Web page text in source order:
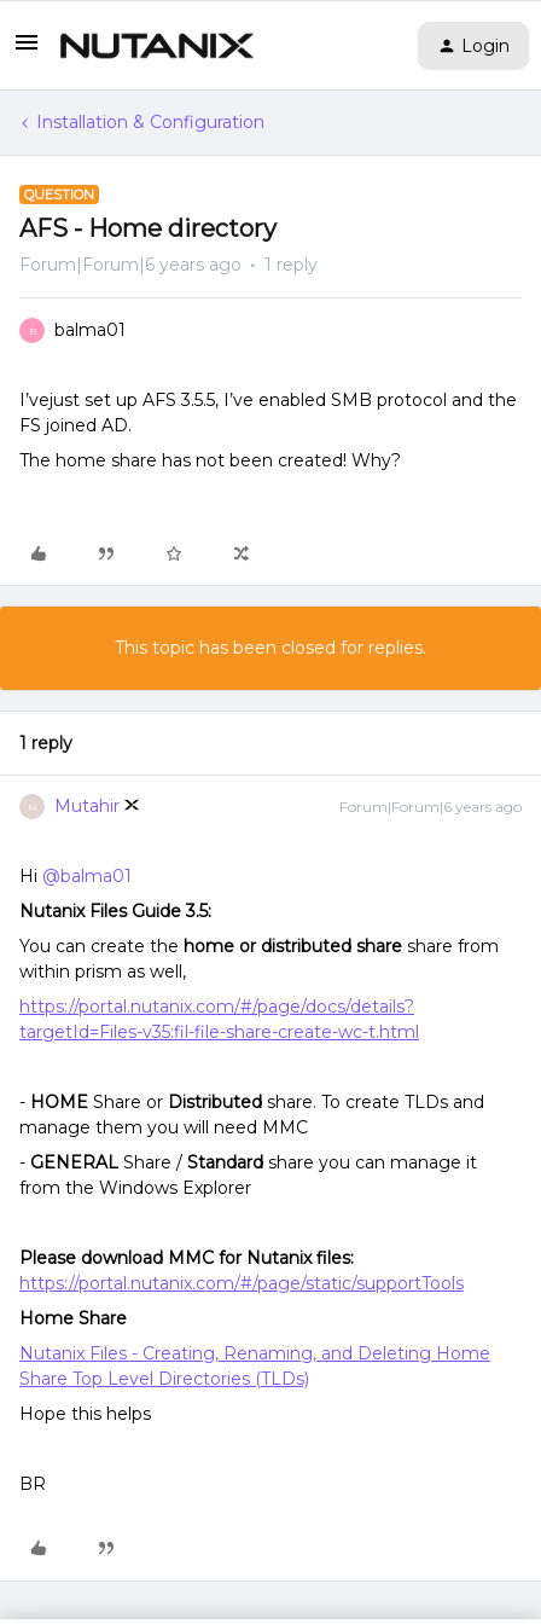
Login
Installation & Configuration
QUESTION
AFS - Home directory
Forum|Forum|6 years ago 1 reply
B balma01
I’vejust set up AFS 3.5.5, I’ve enabled SMB protocol and the
FS joined AD.
The home share has not been created! Why?
This topic has been closed for replies.
1 reply
M Mutahir Forum|Forum|6 years ago
Hi @balma01
Nutanix Files Guide 3.5:
You can create the home or distributed share share from
within prism as well,
https://portal.nutanix.com/#/page/docs/details?
targetId=Files-v35:fil-file-share-create-wc-t.html
- HOME Share or Distributed share. To create TLDs and
manage them you will need MMC
- GENERAL Share / Standard share you can manage it
from the Windows Explorer
Please download MMC for Nutanix files:
https://portal.nutanix.com/#/page/static/supportTools
Home Share
Nutanix Files - Creating, Renaming, and Deleting Home
Share Top Level Directories (TLDs)
Hope this helps
BR